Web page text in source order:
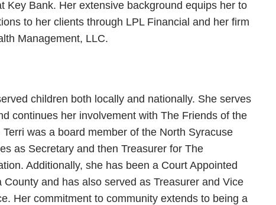
Key Bank. Her extensive background equips her to
to her clients through LPL Financial and her firm
Management, LLC.
children both locally and nationally. She serves
continues her involvement with The Friends of the
was a board member of the North Syracuse
as Secretary and then Treasurer for The
Additionally, she has been a Court Appointed
and has also served as Treasurer and Vice
Her commitment to community extends to being a